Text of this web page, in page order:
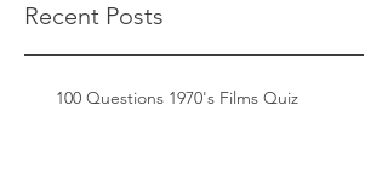
Recent Posts
100 Questions 1970's Films Quiz